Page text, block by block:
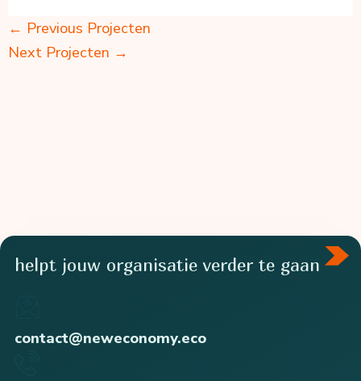
← Previous Projecten
Next Projecten →
helpt jouw organisatie verder te gaan
contact@neweconomy.eco